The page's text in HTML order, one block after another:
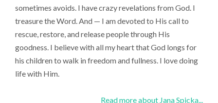
sometimes avoids. I have crazy revelations from God. I
treasure the Word. And — I am devoted to His call to
rescue, restore, and release people through His
goodness. I believe with all my heart that God longs for
his children to walk in freedom and fullness. I love doing
life with Him.
Read more about Jana Spicka...